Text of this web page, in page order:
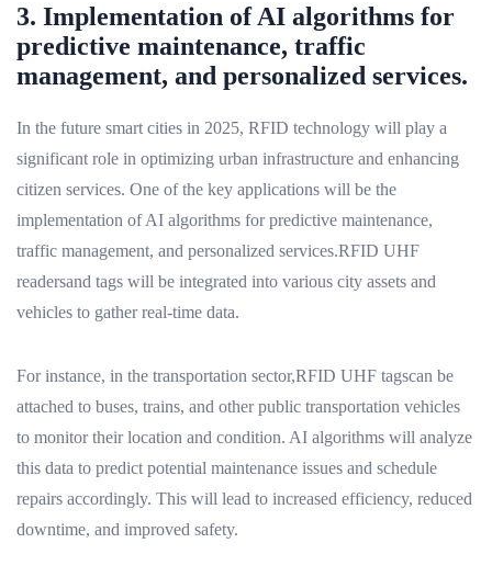
3. Implementation of AI algorithms for
predictive maintenance, traffic
management, and personalized services.
In the future smart cities in 2025, RFID technology will play a
significant role in optimizing urban infrastructure and enhancing
citizen services. One of the key applications will be the
implementation of AI algorithms for predictive maintenance,
traffic management, and personalized services.RFID UHF
readersand tags will be integrated into various city assets and
vehicles to gather real-time data.
For instance, in the transportation sector,RFID UHF tagscan be
attached to buses, trains, and other public transportation vehicles
to monitor their location and condition. AI algorithms will analyze
this data to predict potential maintenance issues and schedule
repairs accordingly. This will lead to increased efficiency, reduced
downtime, and improved safety.